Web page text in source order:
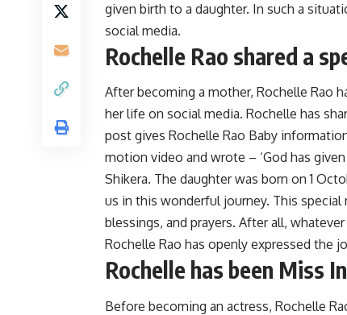
given birth to a daughter. In such a
social media.
Rochelle Rao shared a
After becoming a mother, Rochelle Rao
her life on social media. Rochelle has
post gives Rochelle Rao Baby
motion video and wrote – ‘God has
Shikera. The daughter was born on 1
us in this wonderful journey. This
blessings, and prayers. After all,
Rochelle Rao has openly expressed the
Rochelle has been Miss
Before becoming an actress, Rochelle